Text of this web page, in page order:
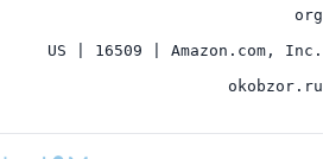
org
US | 16509 | Amazon.com, Inc.
okobzor.ru